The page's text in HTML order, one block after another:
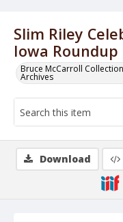
Slim Riley
Iowa Roundup
Bruce McCarroll
Archives
Download